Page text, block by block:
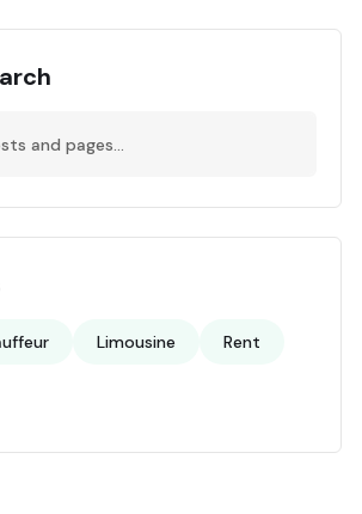
Limousine Rent